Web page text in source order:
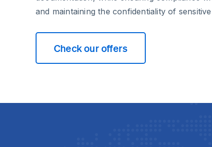
and maintaining the confidentiality of
Check our offers